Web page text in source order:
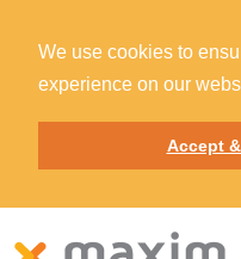
We use cookies to
experience on our
Accept